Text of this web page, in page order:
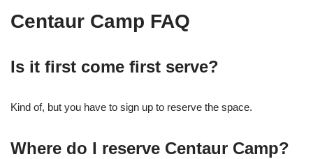
Centaur Camp FAQ
Is it first come first serve?
Kind of, but you have to sign up to reserve the space.
Where do I reserve Centaur Camp?